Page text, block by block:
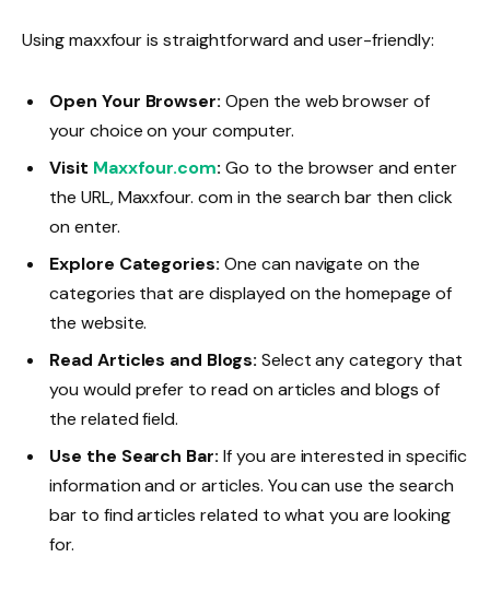
Using maxxfour is straightforward and user-friendly:
Open Your Browser: Open the web browser of
your choice on your computer.
Visit Maxxfour.com:Go to the browser and enter
the URL, Maxxfour. com in the search bar then click
on enter.
Explore Categories:One can navigate on the
categories that are displayed on the homepage of
the website.
Read Articles and Blogs: Select any category that
you would prefer to read on articles and blogs of
the related field.
Use the Search Bar: If you are interested in specific
information and or articles. You can use the search
bar to find articles related to what you are looking
for.